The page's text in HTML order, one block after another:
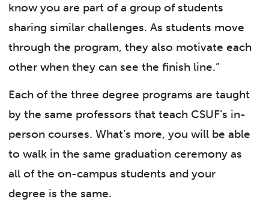
know you are part of a group of students
sharing similar challenges. As students move
through the program, they also motivate each
other when they can see the finish line.”
Each of the three degree programs are taught
by the same professors that teach CSUF’s in-
person courses. What’s more, you will be able
to walk in the same graduation ceremony as
all of the on-campus students and your
degree is the same.